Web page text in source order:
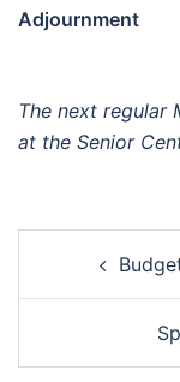
Adjournment
The next regular
at the Senior
navigation